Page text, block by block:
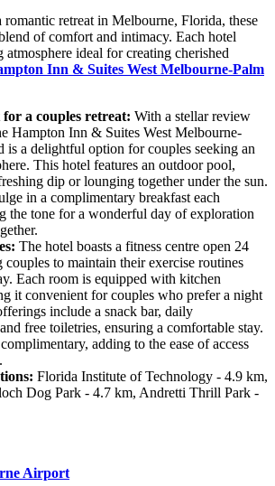
romantic retreat in Melbourne, Florida, these
of comfort and intimacy. Each hotel
ideal for creating cherished
Inn & Suites West Melbourne-Palm
a couples retreat: With a stellar review
Hampton Inn & Suites West Melbourne-
is a delightful option for couples seeking an
This hotel features an outdoor pool,
dip or lounging together under the sun.
in a complimentary breakfast each
the tone for a wonderful day of exploration
The hotel boasts a fitness centre open 24
to maintain their exercise routines
Each room is equipped with kitchen
it convenient for couples who prefer a night
include a snack bar, daily
free toiletries, ensuring a comfortable stay.
adding to the ease of access
Florida Institute of Technology - 4.9 km,
Dog Park - 4.7 km, Andretti Thrill Park -
Airport